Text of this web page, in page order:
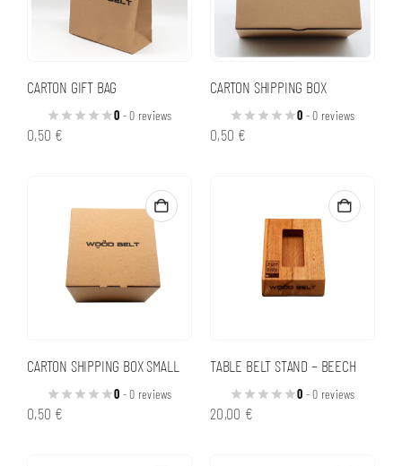
CARTON GIFT BAG
0 - 0 reviews
0,50 €
CARTON SHIPPING BOX
0 - 0 reviews
0,50 €
CARTON SHIPPING BOX SMALL
0 - 0 reviews
0,50 €
TABLE BELT STAND – BEECH
0 - 0 reviews
20,00 €